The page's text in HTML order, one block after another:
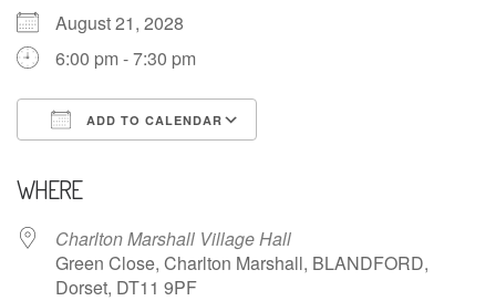
August 21, 2028
6:00 pm - 7:30 pm
ADD TO CALENDAR
WHERE
Charlton Marshall Village Hall
Green Close, Charlton Marshall, BLANDFORD,
Dorset, DT11 9PF